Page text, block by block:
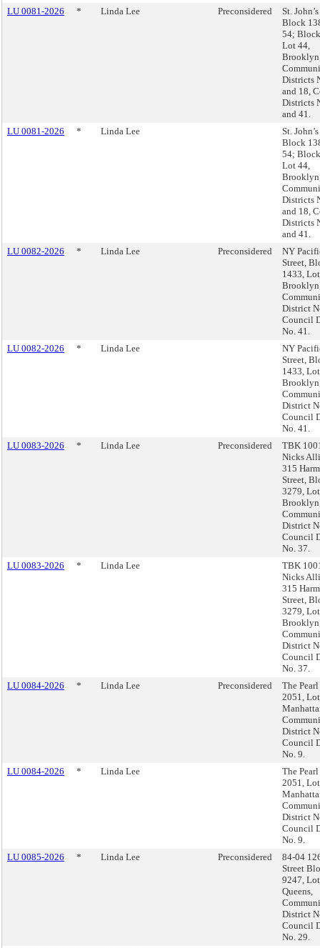
LU 0081-2026
* Linda Lee Preconsidered
St.
Block
54;
Lot 44,
Districts
and 18,
Districts
and 41.
LU 0081-2026
* Linda Lee
St.
Block
54;
Lot 44,
Districts
and 18,
Districts
and 41.
LU 0082-2026
* Linda Lee Preconsidered
NY
Street,
1433,
District
Council
No. 41.
LU 0082-2026
* Linda Lee
NY
Street,
1433,
District
Council
No. 41.
LU 0083-2026
* Linda Lee Preconsidered
TBK
Nicks
315
Street,
3279,
District
Council
No. 37.
LU 0083-2026
* Linda Lee
TBK
Nicks
315
Street,
3279,
District
Council
No. 37.
LU 0084-2026
* Linda Lee Preconsidered
The
2051,
District
Council
No. 9.
LU 0084-2026
* Linda Lee
The
2051,
District
Council
No. 9.
LU 0085-2026
* Linda Lee Preconsidered
84-04
Street
9247,
Queens,
District
Council
No. 29.